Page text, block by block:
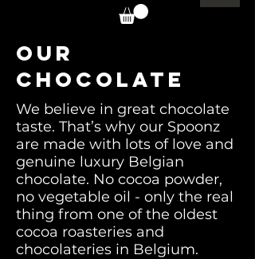
OUR
CHOCOLATE
We believe in great chocolate
taste. That’s why our Spoonz
are made with lots of love and
genuine luxury Belgian
chocolate. No cocoa powder,
no vegetable oil - only the real
thing from one of the oldest
cocoa roasteries and
chocolateries in Belgium.